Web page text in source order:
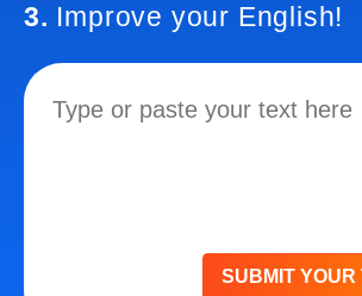
3. Improve your English!
SUBMIT YOUR